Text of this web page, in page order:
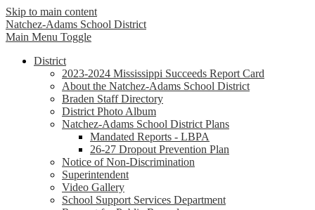
Skip to main content
Natchez-Adams School District
Main Menu Toggle
District
2023-2024 Mississippi Succeeds Report Card
About the Natchez-Adams School District
Braden Staff Directory
District Photo Album
Natchez-Adams School District Plans
Mandated Reports - LBPA
26-27 Dropout Prevention Plan
Notice of Non-Discrimination
Superintendent
Video Gallery
School Support Services Department